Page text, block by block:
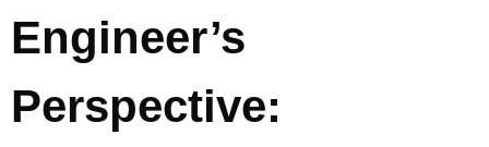
Engineer’s
Perspective: